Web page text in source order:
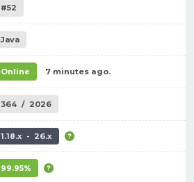
#52
Java
Online 7 minutes ago.
364 / 2026
1.18.x - 26.x
99.95%